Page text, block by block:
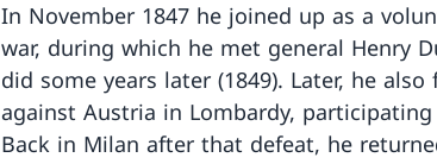
In November 1847 he joined up as a
war, during which he met general Henry
did some years later (1849). Later, he
against Austria in Lombardy,
Back in Milan after that defeat, he